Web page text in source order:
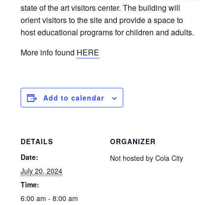
state of the art visitors center. The building will
orient visitors to the site and provide a space to
host educational programs for children and adults.
More info found HERE
Add to calendar
DETAILS
Date:
July 20, 2024
Time:
6:00 am - 8:00 am
ORGANIZER
Not hosted by Cola City